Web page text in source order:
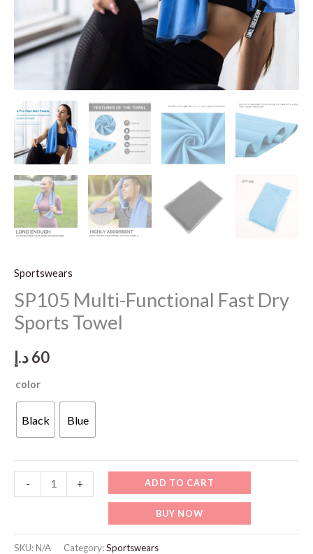
Sportswears
SP105 Multi-Functional Fast Dry
Sports Towel
60د.إ
color
Black Blue
-
Multi-
Fast
+ ADD TO CART
BUY NOW
SKU:N/A Category:Sportswears